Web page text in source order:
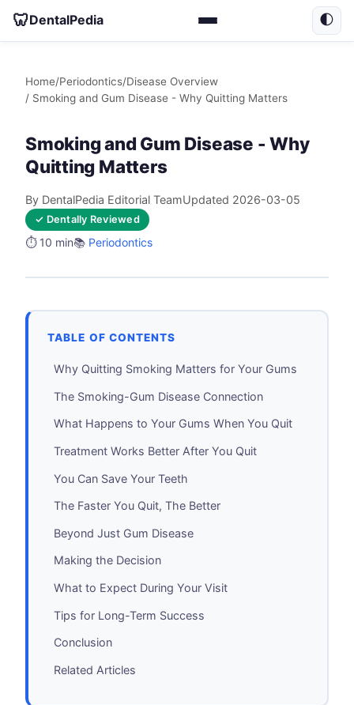
🦷DentalPedia 🌓
Home/Periodontics/Disease Overview
/ Smoking and Gum Disease - Why Quitting Matters
Smoking and Gum Disease - Why
Quitting Matters
By DentalPedia Editorial TeamUpdated 2026-03-05
✓ Dentally Reviewed
⏱️ 10 min📚 Periodontics
TABLE OF CONTENTS
Why Quitting Smoking Matters for Your Gums
The Smoking-Gum Disease Connection
What Happens to Your Gums When You Quit
Treatment Works Better After You Quit
You Can Save Your Teeth
The Faster You Quit, The Better
Beyond Just Gum Disease
Making the Decision
What to Expect During Your Visit
Tips for Long-Term Success
Conclusion
Related Articles